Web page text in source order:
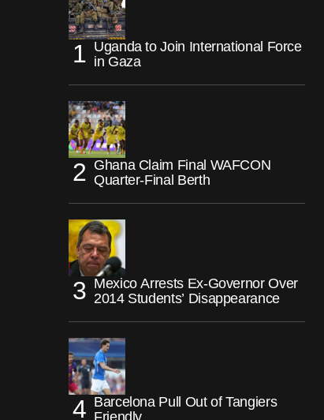
Uganda to Join International Force
in Gaza
Ghana Claim Final WAFCON
Quarter-Final Berth
Mexico Arrests Ex-Governor Over
2014 Students’ Disappearance
Barcelona Pull Out of Tangiers
Friendly